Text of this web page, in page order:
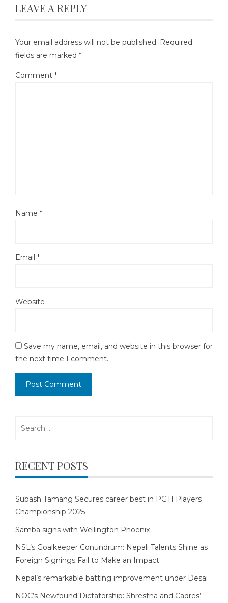
LEAVE A REPLY
Your email address will not be published. Required
fields are marked *
Comment *
Name *
Email *
Website
Save my name, email, and website in this browser for
the next time I comment.
RECENT POSTS
Subash Tamang Secures career best in PGTI Players
Championship 2025
Samba signs with Wellington Phoenix
NSL’s Goalkeeper Conundrum: Nepali Talents Shine as
Foreign Signings Fail to Make an Impact
Nepal’s remarkable batting improvement under Desai
NOC’s Newfound Dictatorship: Shrestha and Cadres’